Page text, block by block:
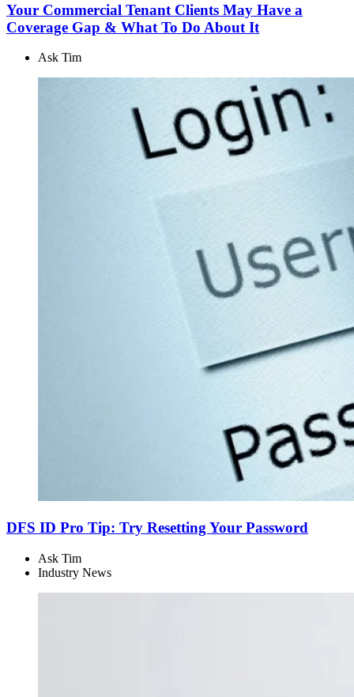
Your Commercial Tenant Clients May Have a
Coverage Gap & What To Do About It
Ask Tim
DFS ID Pro Tip: Try Resetting Your Password
Ask Tim
Industry News